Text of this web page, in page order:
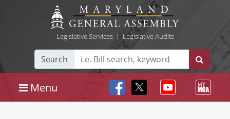
Legislative Services| Legislative Audits
Search
Menu